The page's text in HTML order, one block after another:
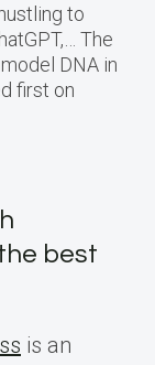
to
The
DNA in
first on
best
is an